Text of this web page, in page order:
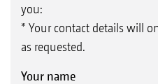
you:
* Your contact details will
as requested.
Your name